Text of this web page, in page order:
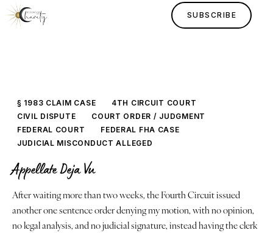
SUBSCRIBE
Home
Lessons
§ 1983 CLAIM CASE
4TH CIRCUIT COURT
CIVIL DISPUTE
COURT ORDER / JUDGMENT
FEDERAL COURT
FEDERAL FHA CASE
JUDICIAL MISCONDUCT ALLEGED
Appellate Deja Vu
After waiting more than two weeks, the Fourth Circuit issued
another one sentence order denying my motion, with no opinion,
no legal analysis, and no judicial signature, instead having the clerk